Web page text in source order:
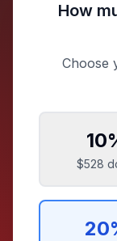
How
Choose
10
$528
20